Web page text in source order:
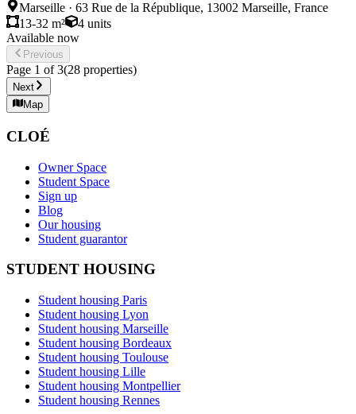
Marseille · 63 Rue de la République, 13002 Marseille, France
13-32 m²
4 units
Available now
Previous
Page 1 of 3(28 properties)
Next
Map
CLOÉ
Owner Space
Student Space
Sign up
Blog
Our housing
Student guarantor
STUDENT HOUSING
Student housing Paris
Student housing Lyon
Student housing Marseille
Student housing Bordeaux
Student housing Toulouse
Student housing Lille
Student housing Montpellier
Student housing Rennes